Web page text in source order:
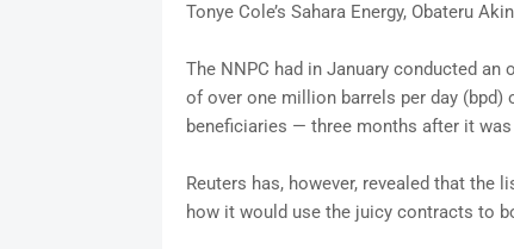
Tonye Cole’s Sahara Energy, Obateru
The NNPC had in January conducted
of over one million barrels per day (bpd)
beneficiaries — three months after it
Reuters has, however, revealed that the
how it would use the juicy contracts to